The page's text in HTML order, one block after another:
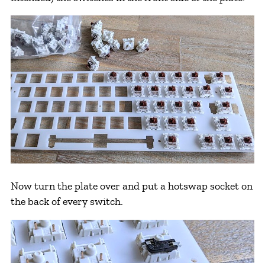
Now turn the plate over and put a hotswap socket on
the back of every switch.